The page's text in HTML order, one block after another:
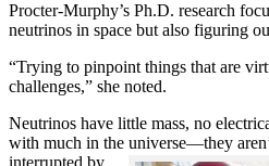
Procter-Murphy’s Ph.D. research
neutrinos in space but also figuring
“Trying to pinpoint things that are
challenges,” she noted.
Neutrinos have little mass, no
with much in the universe—they